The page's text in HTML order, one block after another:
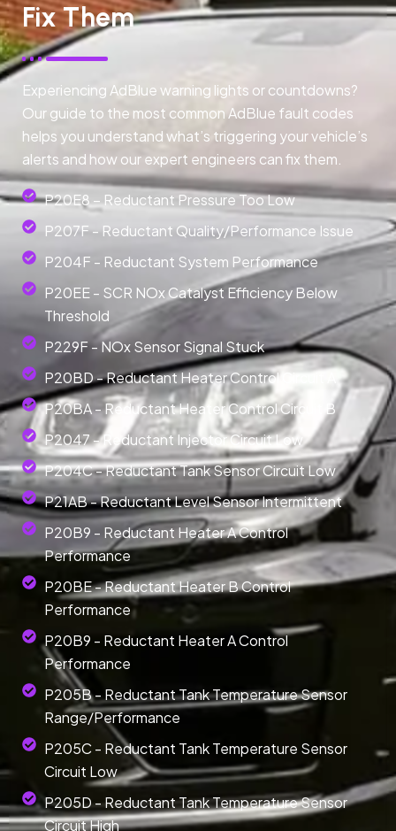
Fix Them
Experiencing AdBlue warning lights or countdowns?
Our guide to the most common AdBlue fault codes
helps you understand what’s triggering your vehicle’s
alerts and how our expert engineers can fix them.
P20E8 – Reductant Pressure Too Low
P207F - Reductant Quality/Performance Issue
P204F - Reductant System Performance
P20EE - SCR NOx Catalyst Efficiency Below
Threshold
P229F - NOx Sensor Signal Stuck
P20BD - Reductant Heater Control Circuit A
P20BA - Reductant Heater Control Circuit B
P2047 - Reductant Injector Circuit Low
P204C - Reductant Tank Sensor Circuit Low
P21AB - Reductant Level Sensor Intermittent
P20B9 - Reductant Heater A Control
Performance
P20BE - Reductant Heater B Control
Performance
P20B9 - Reductant Heater A Control
Performance
P205B - Reductant Tank Temperature Sensor
Range/Performance
P205C - Reductant Tank Temperature Sensor
Circuit Low
P205D - Reductant Tank Temperature Sensor
Circuit High